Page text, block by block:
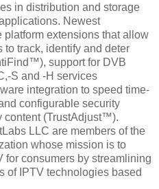
in distribution and storage
Newest
extensions that allow
track, identify and deter
support for DVB
S and -H services
integration to speed time-
configurable security
content (TrustAdjust™).
LLC are members of the
whose mission is to
for consumers by streamlining
of IPTV technologies based